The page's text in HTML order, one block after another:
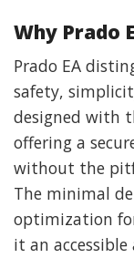
Why Prado
Prado EA
safety,
designed with
offering a
without the
The minimal
optimization
it an